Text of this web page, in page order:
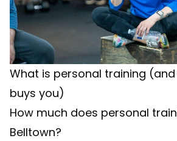
What is personal training
buys you)
How much does personal
Belltown?